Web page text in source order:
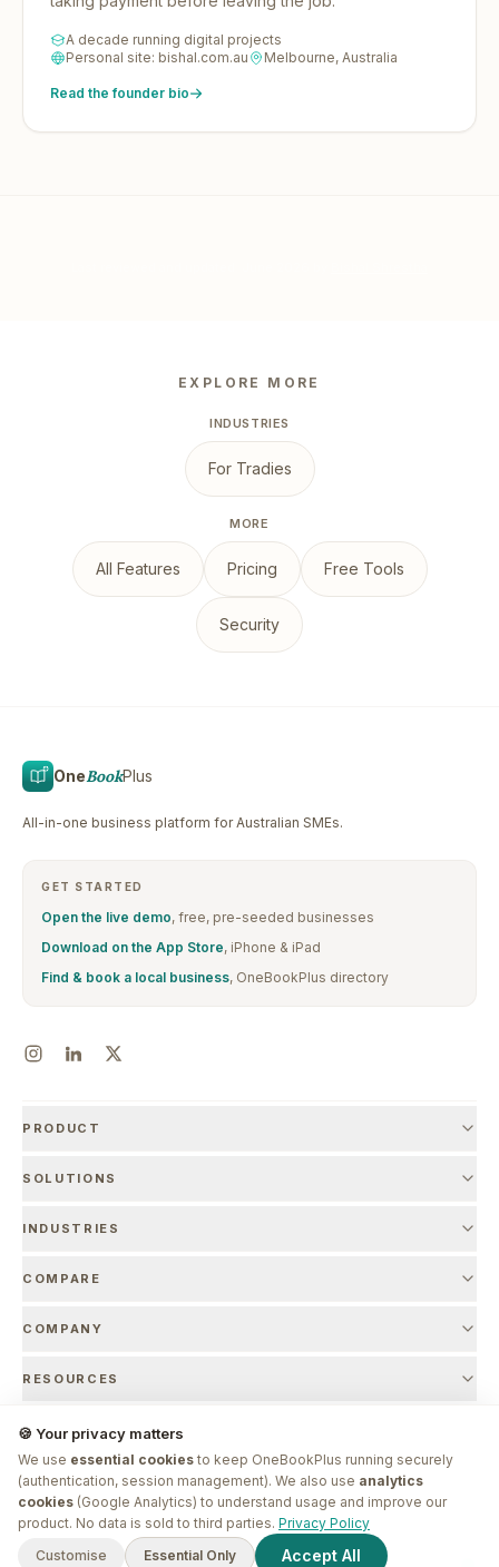
A decade running digital projects
Personal site: bishal.com.au
Melbourne, Australia
Read the founder bio
EXPLORE MORE
INDUSTRIES
For Tradies
MORE
All Features Pricing Free Tools
Security
OneBookPlus
All-in-one business platform for Australian SMEs.
GET STARTED
Open the live demo, free, pre-seeded businesses
Download on the App Store, iPhone & iPad
Find & book a local business, OneBookPlus directory
PRODUCT
SOLUTIONS
INDUSTRIES
COMPARE
COMPANY
RESOURCES
© 2026 OneBookPlus. Founded by Bishal Shrestha . Made in Melbourne.
Terms of Service Refund Policy
Marketing Authorisation
G'day! I'm Plus. Need a hand
finding anything?
🍪 Your privacy matters
We use essential cookies to keep OneBookPlus running securely
(authentication, session management). We also use analytics
cookies (Google Analytics) to understand usage and improve our
product. No data is sold to third parties. Privacy Policy
Customise
Essential Only Accept All